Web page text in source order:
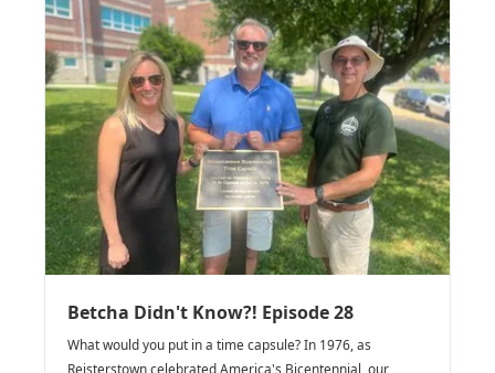
Betcha Didn't Know?! Episode 28
What would you put in a time capsule? In 1976, as
Reisterstown celebrated America's Bicentennial, our